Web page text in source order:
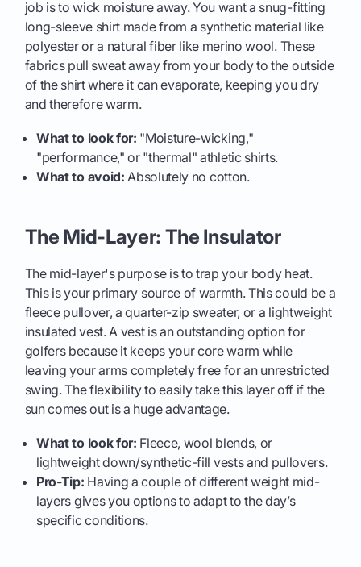
job is to wick moisture away. You want a snug-fitting
long-sleeve shirt made from a synthetic material like
polyester or a natural fiber like merino wool. These
fabrics pull sweat away from your body to the outside
of the shirt where it can evaporate, keeping you dry
and therefore warm.
What to look for: "Moisture-wicking,"
"performance," or "thermal" athletic shirts.
What to avoid: Absolutely no cotton.
The Mid-Layer: The Insulator
The mid-layer's purpose is to trap your body heat.
This is your primary source of warmth. This could be a
fleece pullover, a quarter-zip sweater, or a lightweight
insulated vest. A vest is an outstanding option for
golfers because it keeps your core warm while
leaving your arms completely free for an unrestricted
swing. The flexibility to easily take this layer off if the
sun comes out is a huge advantage.
What to look for: Fleece, wool blends, or
lightweight down/synthetic-fill vests and pullovers.
Pro-Tip: Having a couple of different weight mid-
layers gives you options to adapt to the day’s
specific conditions.